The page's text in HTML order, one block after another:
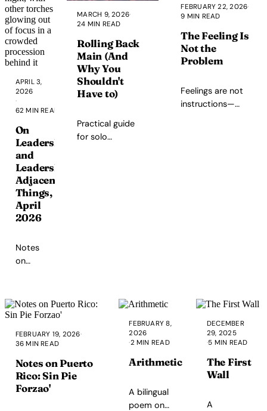
exploration,
some
repetitive
quest
structures,
worth living
in.
APRIL 3,
2026
·
62 MIN READ
On
Leadership
and
Leadership-
Adjacent
Things,
April
2026
Notes
on
cost,
care,
teaching
to lead
—from
home
MARCH 9, 2026·
24 MIN READ
Rolling Back
Main (And
Why You
Shouldn't
Have to)
Practical guide
for solo
FEBRUARY 22, 2026·
9 MIN READ
The Feeling Is
Not the
Problem
Feelings are not
instructions—
FEBRUARY 19, 2026·
36 MIN READ
Notes on Puerto
Rico: Sin Pie
Forzao'
FEBRUARY 8,
2026
·2 MIN READ
Arithmetic
A bilingual
poem on
DECEMBER
29, 2025
·5 MIN READ
The First
Wall
A